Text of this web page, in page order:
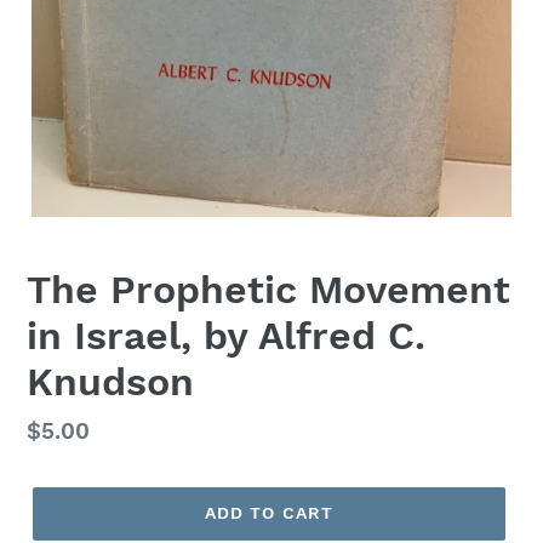
The Prophetic Movement
in Israel, by Alfred C.
Knudson
Regular
$5.00
ADD TO CART